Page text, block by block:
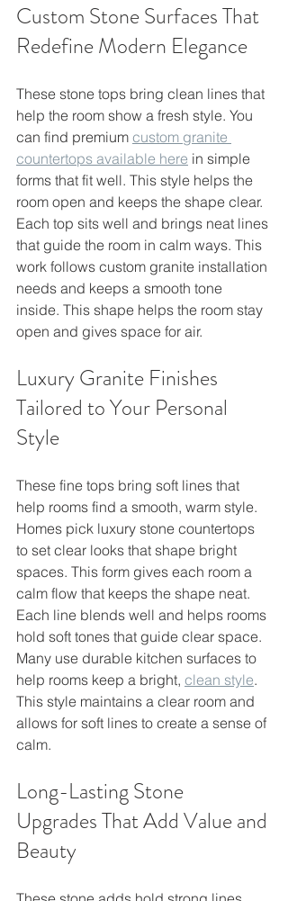
Custom Stone Surfaces That
Redefine Modern Elegance
These stone tops bring clean lines that
help the room show a fresh style. You
can find premium custom granite
countertops available here in simple
forms that fit well. This style helps the
room open and keeps the shape clear.
Each top sits well and brings neat lines
that guide the room in calm ways. This
work follows custom granite installation
needs and keeps a smooth tone
inside. This shape helps the room stay
open and gives space for air.
Luxury Granite Finishes
Tailored to Your Personal
Style
These fine tops bring soft lines that
help rooms find a smooth, warm style.
Homes pick luxury stone countertops
to set clear looks that shape bright
spaces. This form gives each room a
calm flow that keeps the shape neat.
Each line blends well and helps rooms
hold soft tones that guide clear space.
Many use durable kitchen surfaces to
help rooms keep a bright, clean style.
This style maintains a clear room and
allows for soft lines to create a sense of
calm.
Long-Lasting Stone
Upgrades That Add Value and
Beauty